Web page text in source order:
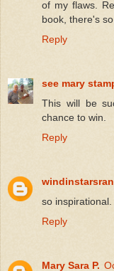
of my flaws.
book, there's
Reply
see mary
This will be
chance to win.
Reply
so
Reply
Mary Sara P.